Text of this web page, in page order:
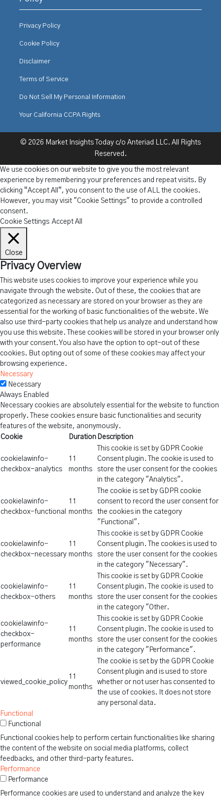
Privacy Policy
Cookie Policy
Disclaimer
Terms of Service
Do Not Sell My Personal Information
Your California CCPA Rights
© 2026 Market Insights Today c/o Anteriad LLC. All Rights
Reserved.
We use cookies on our website to give you the most relevant
experience by remembering your preferences and repeat visits. By
clicking “Accept All”, you consent to the use of ALL the cookies.
However, you may visit "Cookie Settings" to provide a controlled
consent.
Cookie Settings Accept All
Close
Privacy Overview
This website uses cookies to improve your experience while you
navigate through the website. Out of these, the cookies that are
categorized as necessary are stored on your browser as they are
essential for the working of basic functionalities of the website. We
also use third-party cookies that help us analyze and understand how
you use this website. These cookies will be stored in your browser only
with your consent. You also have the option to opt-out of these
cookies. But opting out of some of these cookies may affect your
browsing experience.
Necessary
Necessary
Always Enabled
Necessary cookies are absolutely essential for the website to function
properly. These cookies ensure basic functionalities and security
features of the website, anonymously.
Cookie
Duration Description
cookielawinfo-
checkbox-analytics
11
months
This cookie is set by GDPR Cookie
Consent plugin. The cookie is used to
store the user consent for the cookies
in the category "Analytics".
cookielawinfo-
checkbox-functional
11
months
The cookie is set by GDPR cookie
consent to record the user consent for
the cookies in the category
"Functional".
cookielawinfo-
checkbox-necessary
11
months
This cookie is set by GDPR Cookie
Consent plugin. The cookies is used to
store the user consent for the cookies
in the category "Necessary".
cookielawinfo-
checkbox-others
11
months
This cookie is set by GDPR Cookie
Consent plugin. The cookie is used to
store the user consent for the cookies
in the category "Other.
cookielawinfo-
checkbox-
performance
11
months
This cookie is set by GDPR Cookie
Consent plugin. The cookie is used to
store the user consent for the cookies
in the category "Performance".
viewed_cookie_policy
11
months
The cookie is set by the GDPR Cookie
Consent plugin and is used to store
whether or not user has consented to
the use of cookies. It does not store
any personal data.
Functional
Functional
Functional cookies help to perform certain functionalities like sharing
the content of the website on social media platforms, collect
feedbacks, and other third-party features.
Performance
Performance
Performance cookies are used to understand and analyze the key